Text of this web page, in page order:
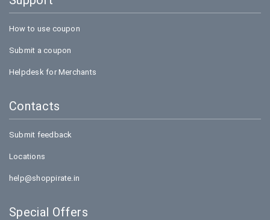
How to use coupon
Submit a coupon
Helpdesk for Merchants
Contacts
Submit feedback
Locations
help@shoppirate.in
Special Offers